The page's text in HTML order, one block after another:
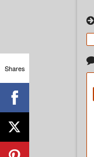
Shares